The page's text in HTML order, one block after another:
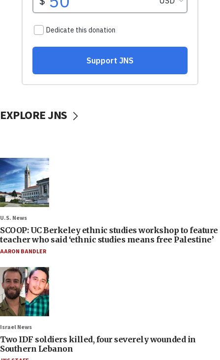
EXPLORE JNS
U.S. News
SCOOP: UC Berkeley ethnic studies workshop to feature
teacher who said ‘ethnic studies means free Palestine’
AARON BANDLER
Israel News
Two IDF soldiers killed, four severely wounded in
Southern Lebanon